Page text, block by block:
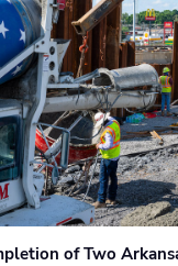
of Two